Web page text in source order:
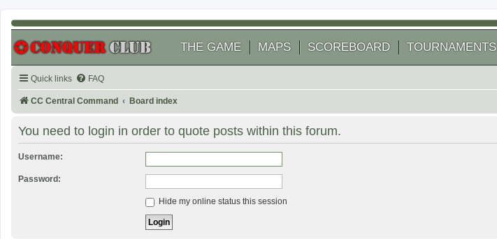
THE GAME MAPS SCOREBOARD TOURNAMENTS
Quick links FAQ
CC Central Command Board index
You need to login in order to quote posts within this forum.
Username:
Password:
Hide my online status this session